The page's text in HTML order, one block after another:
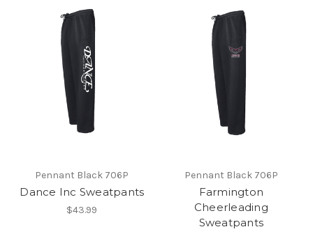
Pennant Black 706P
Dance Inc Sweatpants
$43.99
Pennant Black 706P
Farmington
Cheerleading
Sweatpants